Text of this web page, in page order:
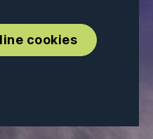
cookies